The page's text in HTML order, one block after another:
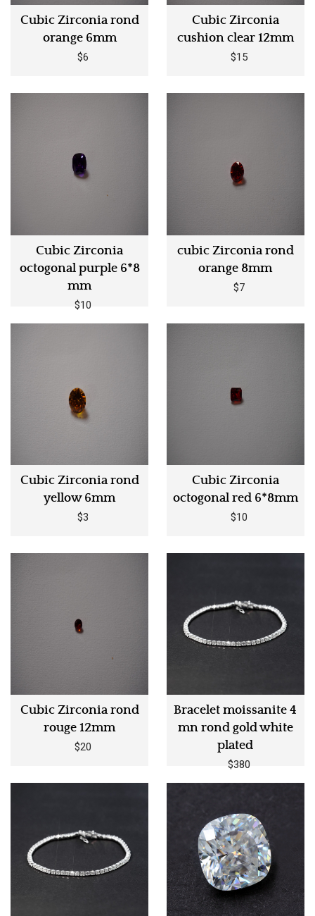
Cubic Zirconia rond
orange 6mm
$6
Cubic Zirconia
cushion clear 12mm
$15
Cubic Zirconia
octogonal purple 6*8
mm
$10
cubic Zirconia rond
orange 8mm
$7
Cubic Zirconia rond
yellow 6mm
$3
Cubic Zirconia
octogonal red 6*8mm
$10
Cubic Zirconia rond
rouge 12mm
$20
Bracelet moissanite 4
mn rond gold white
plated
$380